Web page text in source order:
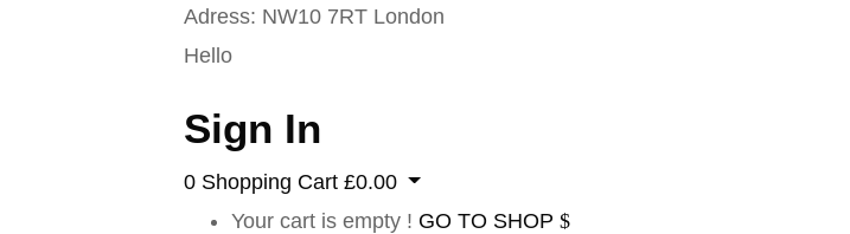
Adress: NW10 7RT London
Hello
Sign In
0 Shopping Cart £0.00
Your cart is empty ! GO TO SHOP